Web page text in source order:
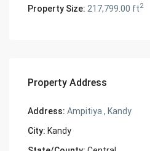
Property Size: 217,799.00 ft2
Property Address
Address: Ampitiya , Kandy
City: Kandy